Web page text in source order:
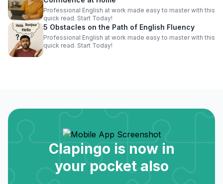
Professional English at work made easy to master with this
quick read. Start Today!
5 Obstacles on the Path of English Fluency
Professional English at work made easy to master with this
quick read. Start Today!
Clapingo is now in
your pocket also